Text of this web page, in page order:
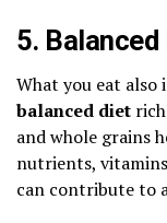
5. Balanced
What you eat also
balanced diet
and whole grains
nutrients,
can contribute to